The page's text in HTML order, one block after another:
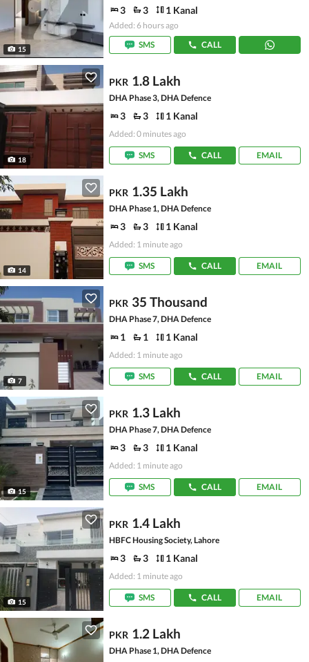
15
3 3 1 Kanal
Added: 6 hours ago
SMS
CALL
18
PKR 1.8 Lakh
DHA Phase 3, DHA Defence
3 3 1 Kanal
Added: 0 minutes ago
SMS CALL EMAIL
14
PKR 1.35 Lakh
DHA Phase 1, DHA Defence
3 3 1 Kanal
Added: 1 minute ago
SMS CALL EMAIL
7
PKR 35 Thousand
DHA Phase 7, DHA Defence
1 1 1 Kanal
Added: 1 minute ago
SMS CALL EMAIL
15
PKR 1.3 Lakh
DHA Phase 7, DHA Defence
3 3 1 Kanal
Added: 1 minute ago
SMS CALL EMAIL
15
PKR 1.4 Lakh
HBFC Housing Society, Lahore
3 3 1 Kanal
Added: 1 minute ago
SMS CALL EMAIL
PKR 1.2 Lakh
DHA Phase 1, DHA Defence